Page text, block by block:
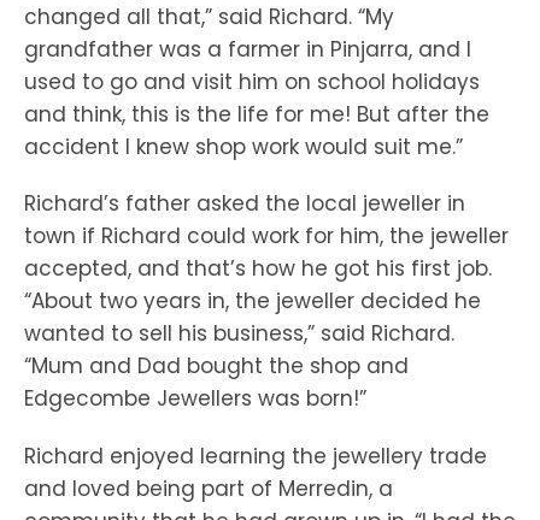
changed all that,” said Richard. “My
grandfather was a farmer in Pinjarra, and I
used to go and visit him on school holidays
and think, this is the life for me! But after the
accident I knew shop work would suit me.”
Richard’s father asked the local jeweller in
town if Richard could work for him, the jeweller
accepted, and that’s how he got his first job.
“About two years in, the jeweller decided he
wanted to sell his business,” said Richard.
“Mum and Dad bought the shop and
Edgecombe Jewellers was born!”
Richard enjoyed learning the jewellery trade
and loved being part of Merredin, a